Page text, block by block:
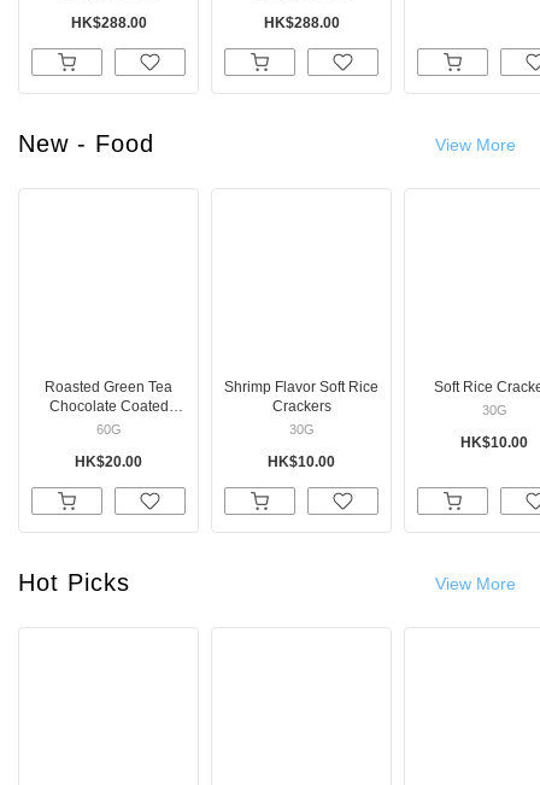
HK$288.00 HK$288.00
New - Food
Roasted Green Tea
Chocolate Coated
Marshmallows
60G
HK$20.00
Shrimp Flavor Soft Rice
Crackers
30G
HK$10.00
Soft Rice
30G
HK$10.00
View More
Hot Picks View More